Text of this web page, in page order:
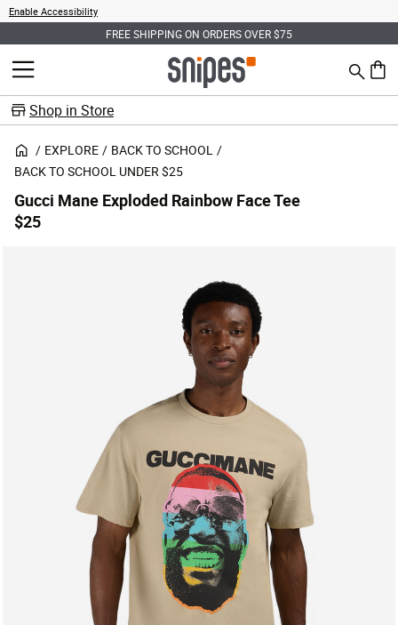
Enable Accessibility
FREE SHIPPING ON ORDERS OVER $75
MENU Search
0
Shop in Store
EXPLORE
BACK TO SCHOOL
BACK TO SCHOOL UNDER $25
Gucci Mane Exploded Rainbow Face Tee
$25